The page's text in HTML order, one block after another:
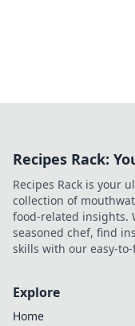
Recipes Rack:
Recipes Rack is your
collection of
food-related insights.
seasoned chef, find
skills with our easy-
Explore
Home